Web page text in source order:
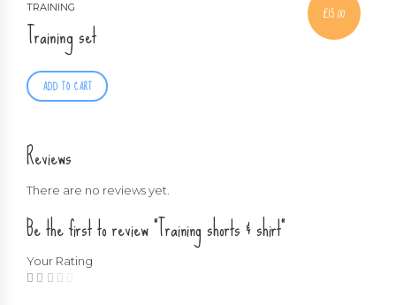
TRAINING
Training set
£15.00
ADD TO CART
Reviews
There are no reviews yet.
Be the first to review “Training shorts & shirt”
Your Rating